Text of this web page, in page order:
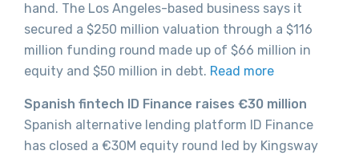
hand. The Los Angeles-based business says it
secured a $250 million valuation through a $116
million funding round made up of $66 million in
equity and $50 million in debt. Read more
Spanish fintech ID Finance raises €30 million
Spanish alternative lending platform ID Finance
has closed a €30M equity round led by Kingsway